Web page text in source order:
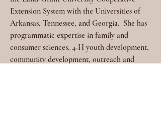
Extension System with the Universities of
Arkansas, Tennessee, and Georgia. She has
programmatic expertise in family and
consumer sciences, 4-H youth development,
community development, outreach and